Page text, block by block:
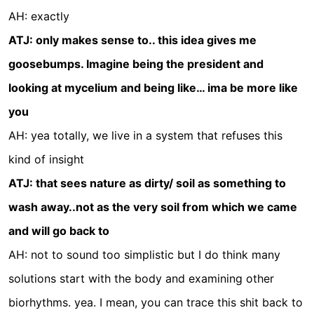
AH: exactly
ATJ: only makes sense to.. this idea gives me
goosebumps. Imagine being the president and
looking at mycelium and being like… ima be more like
you
AH: yea totally, we live in a system that refuses this
kind of insight
ATJ: that sees nature as dirty/ soil as something to
wash away..not as the very soil from which we came
and will go back to
AH: not to sound too simplistic but I do think many
solutions start with the body and examining other
biorhythms. yea. I mean, you can trace this shit back to